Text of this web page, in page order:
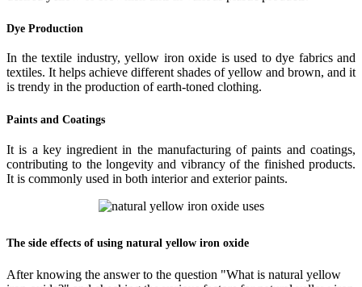
Dye Production
In the textile industry, yellow iron oxide is used to dye fabrics and
textiles. It helps achieve different shades of yellow and brown, and it
is trendy in the production of earth-toned clothing.
Paints and Coatings
It is a key ingredient in the manufacturing of paints and coatings,
contributing to the longevity and vibrancy of the finished products.
It is commonly used in both interior and exterior paints.
The side effects of using natural yellow iron oxide
After knowing the answer to the question "What is natural yellow